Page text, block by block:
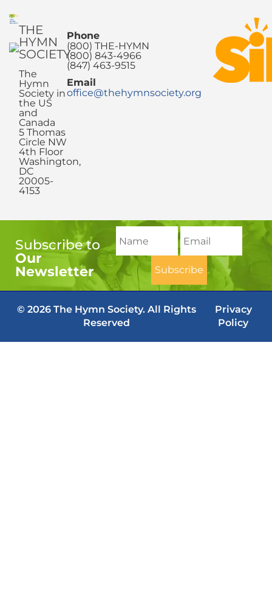
THE
HYMN
SOCIETY
The
Hymn
Society in
the US
and
Canada
5 Thomas
Circle NW
4th Floor
Washington,
DC
20005-
4153
Phone
(800) THE-HYMN
(800) 843-4966
(847) 463-9515
Email
office@thehymnsociety.org
Subscribe to
Our
Newsletter
© 2026 The Hymn Society. All Rights
Reserved
Privacy
Policy